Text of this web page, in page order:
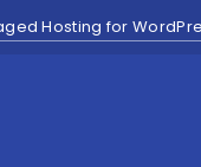
Hosting for